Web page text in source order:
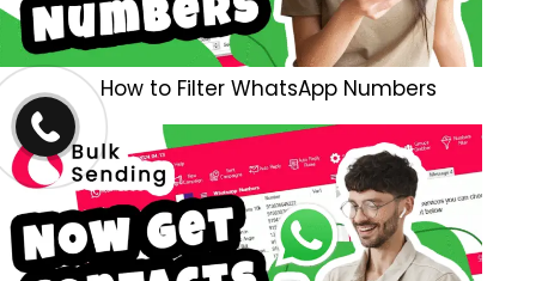
How to Filter WhatsApp Numbers